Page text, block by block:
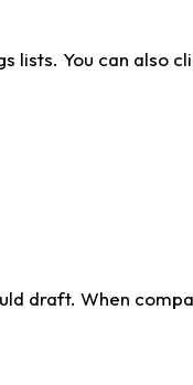
lists. You can also
draft. When